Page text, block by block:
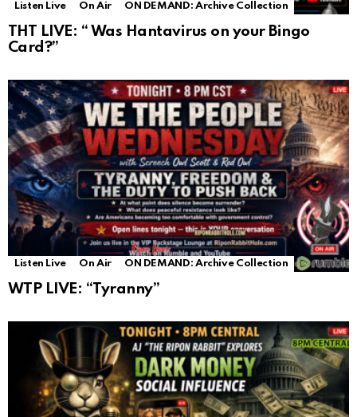
Listen Live On Air ON DEMAND: Archive Collection
THT LIVE: “ Was Hantavirus on your Bingo
Card?”
Listen Live On Air ON DEMAND: Archive Collection
WTP LIVE: “Tyranny”